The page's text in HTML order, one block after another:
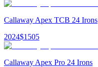
Callaway Apex TCB 24 Irons
2024$1505
Callaway Apex Pro 24 Irons